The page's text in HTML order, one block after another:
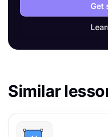
Get
Similar